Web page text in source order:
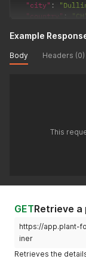
"city" :
"country" :
"getNews" :
"urlText":
Example
Body Headers (0)
This
GETRetrieve
https://app.plant-
iner
Retrieves the